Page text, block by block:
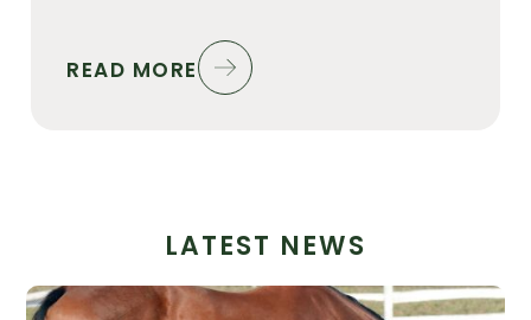
READ MORE
LATEST NEWS